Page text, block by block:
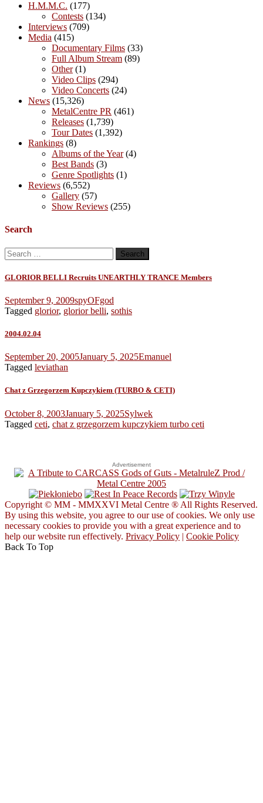
H.M.M.C. (177)
Contests (134)
Interviews (709)
Media (415)
Documentary Films (33)
Full Album Stream (89)
Other(1)
Video Clips (294)
Video Concerts (24)
News (15,326)
MetalCentre PR (461)
Releases (1,739)
Tour Dates (1,392)
Rankings (8)
Albums of the Year(4)
Best Bands (3)
Genre Spotlights (1)
Reviews (6,552)
Gallery (57)
Show Reviews (255)
Search
Search
for:
GLORIOR BELLI Recruits UNEARTHLY TRANCE Members
September 9, 2009spyOFgod
Tagged glorior, glorior belli, sothis
2004.02.04
September 20, 2005January 5, 2025Emanuel
Tagged leviathan
Chat z Grzegorzem Kupczykiem (TURBO & CETI)
October 8, 2003January 5, 2025Sylwek
Tagged ceti, chat z grzegorzem kupczykiem turbo ceti
Advertisement
Copyright © MM - MMXXVI Metal Centre ® All Rights Reserved.
By using this website, you agree to our use of cookies. We only use
necessary cookies to provide you with a great experience and to
help our website run effectively. Privacy Policy | Cookie Policy
Back To Top